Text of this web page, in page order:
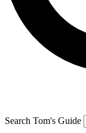
Search Tom's Guide